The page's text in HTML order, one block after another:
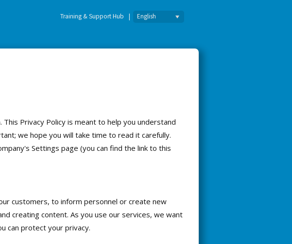
English
Training & Support Hub
Privacy Policy is meant to help you understand
we hope you will take time to read it carefully.
Settings page (you can find the link to this
customers, to inform personnel or create new
creating content. As you use our services, we want
can protect your privacy.